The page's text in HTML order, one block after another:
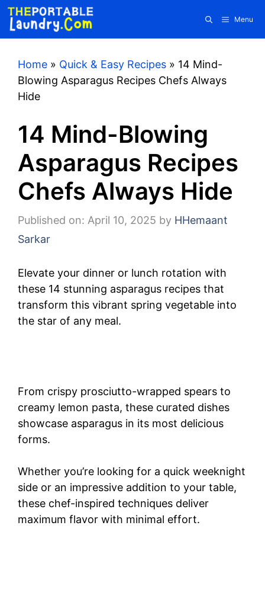
Skip
content
Menu
Home » Quick & Easy Recipes » 14 Mind-
Blowing Asparagus Recipes Chefs Always
Hide
14 Mind-Blowing
Asparagus Recipes
Chefs Always Hide
Published on: April 10, 2025 by HHemaant
Sarkar
Elevate your dinner or lunch rotation with
these 14 stunning asparagus recipes that
transform this vibrant spring vegetable into
the star of any meal.
From crispy prosciutto-wrapped spears to
creamy lemon pasta, these curated dishes
showcase asparagus in its most delicious
forms.
Whether you’re looking for a quick weeknight
side or an impressive addition to your table,
these chef-inspired techniques deliver
maximum flavor with minimal effort.